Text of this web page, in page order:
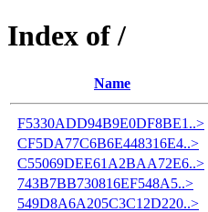
Index of /
Name
F5330ADD94B9E0DF8BE1..>
CF5DA77C6B6E448316E4..>
C55069DEE61A2BAA72E6..>
743B7BB730816EF548A5..>
549D8A6A205C3C12D220..>